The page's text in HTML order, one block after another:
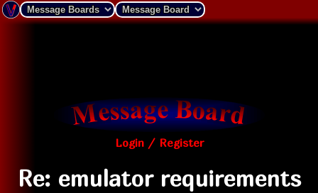
Login / Register
Re: emulator requirements